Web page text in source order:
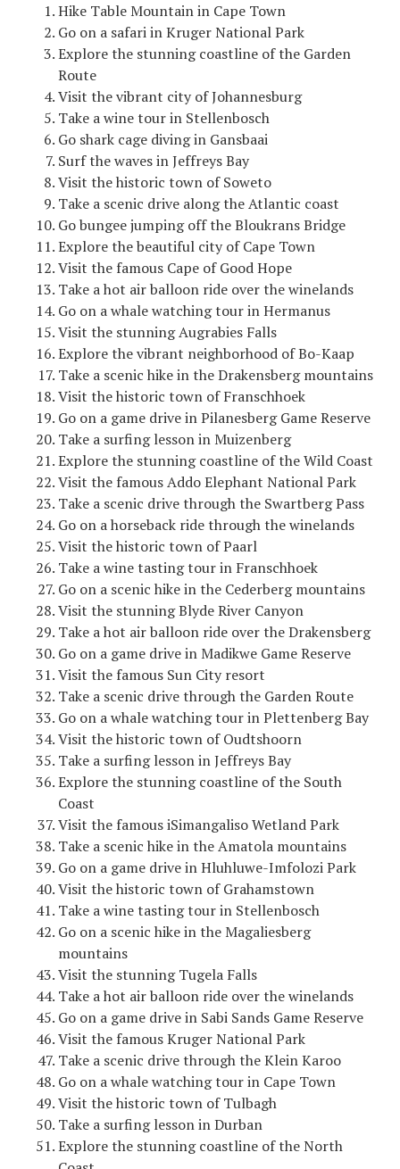
Hike Table Mountain in Cape Town
Go on a safari in Kruger National Park
Explore the stunning coastline of the Garden
Route
Visit the vibrant city of Johannesburg
Take a wine tour in Stellenbosch
Go shark cage diving in Gansbaai
Surf the waves in Jeffreys Bay
Visit the historic town of Soweto
Take a scenic drive along the Atlantic coast
Go bungee jumping off the Bloukrans Bridge
Explore the beautiful city of Cape Town
Visit the famous Cape of Good Hope
Take a hot air balloon ride over the winelands
Go on a whale watching tour in Hermanus
Visit the stunning Augrabies Falls
Explore the vibrant neighborhood of Bo-Kaap
Take a scenic hike in the Drakensberg mountains
Visit the historic town of Franschhoek
Go on a game drive in Pilanesberg Game Reserve
Take a surfing lesson in Muizenberg
Explore the stunning coastline of the Wild Coast
Visit the famous Addo Elephant National Park
Take a scenic drive through the Swartberg Pass
Go on a horseback ride through the winelands
Visit the historic town of Paarl
Take a wine tasting tour in Franschhoek
Go on a scenic hike in the Cederberg mountains
Visit the stunning Blyde River Canyon
Take a hot air balloon ride over the Drakensberg
Go on a game drive in Madikwe Game Reserve
Visit the famous Sun City resort
Take a scenic drive through the Garden Route
Go on a whale watching tour in Plettenberg Bay
Visit the historic town of Oudtshoorn
Take a surfing lesson in Jeffreys Bay
Explore the stunning coastline of the South
Coast
Visit the famous iSimangaliso Wetland Park
Take a scenic hike in the Amatola mountains
Go on a game drive in Hluhluwe-Imfolozi Park
Visit the historic town of Grahamstown
Take a wine tasting tour in Stellenbosch
Go on a scenic hike in the Magaliesberg
mountains
Visit the stunning Tugela Falls
Take a hot air balloon ride over the winelands
Go on a game drive in Sabi Sands Game Reserve
Visit the famous Kruger National Park
Take a scenic drive through the Klein Karoo
Go on a whale watching tour in Cape Town
Visit the historic town of Tulbagh
Take a surfing lesson in Durban
Explore the stunning coastline of the North